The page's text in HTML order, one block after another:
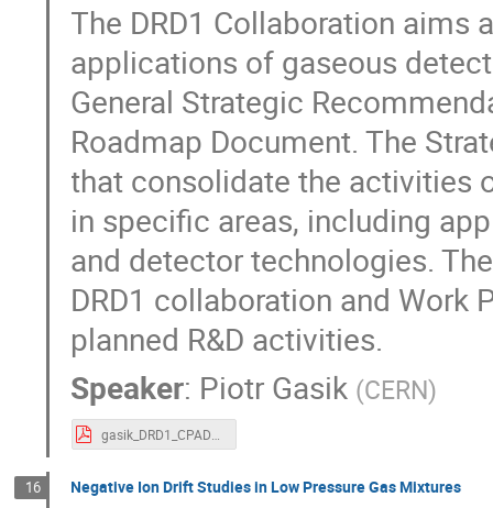
The DRD1 Collaboration
applications of gaseous
General Strategic
Roadmap Document. The
that consolidate the activities
in specific areas, including
and detector technologies.
DRD1 collaboration and Work
planned R&D activities.
Speaker: Piotr Gasik (CERN)
16 Negative Ion Drift Studies in Low Pressure Gas Mixtures